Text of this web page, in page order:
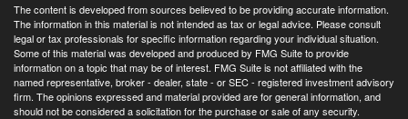
The content is developed from sources believed to be providing accurate information.
The information in this material is not intended as tax or legal advice. Please consult
legal or tax professionals for specific information regarding your individual situation.
Some of this material was developed and produced by FMG Suite to provide
information on a topic that may be of interest. FMG Suite is not affiliated with the
named representative, broker - dealer, state - or SEC - registered investment advisory
firm. The opinions expressed and material provided are for general information, and
should not be considered a solicitation for the purchase or sale of any security.